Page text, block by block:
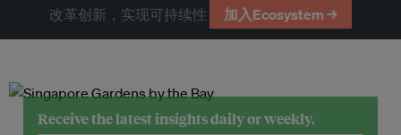
改革创新，实现可持续性 加入Ecosystem →
Receive the latest insights daily or weekly.